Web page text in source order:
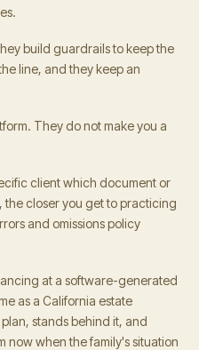
build guardrails to keep the
line, and they keep an
They do not make you a
client which document or
the closer you get to practicing
and omissions policy
at a software-generated
as a California estate
stands behind it, and
now when the family's situation